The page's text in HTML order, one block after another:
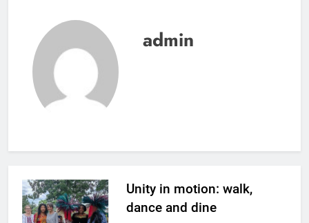
admin
Unity in motion: walk,
dance and dine